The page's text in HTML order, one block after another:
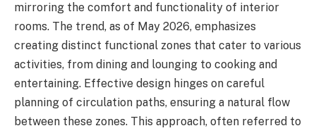
mirroring the comfort and functionality of interior
rooms. The trend, as of May 2026, emphasizes
creating distinct functional zones that cater to various
activities, from dining and lounging to cooking and
entertaining. Effective design hinges on careful
planning of circulation paths, ensuring a natural flow
between these zones. This approach, often referred to